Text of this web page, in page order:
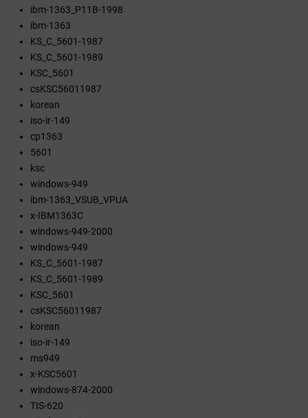
ibm-1363_P11B-1998
ibm-1363
KS_C_5601-1987
KS_C_5601-1989
KSC_5601
csKSC56011987
korean
iso-ir-149
cp1363
5601
ksc
windows-949
ibm-1363_VSUB_VPUA
x-IBM1363C
windows-949-2000
windows-949
KS_C_5601-1987
KS_C_5601-1989
KSC_5601
csKSC56011987
korean
iso-ir-149
ms949
x-KSC5601
windows-874-2000
TIS-620